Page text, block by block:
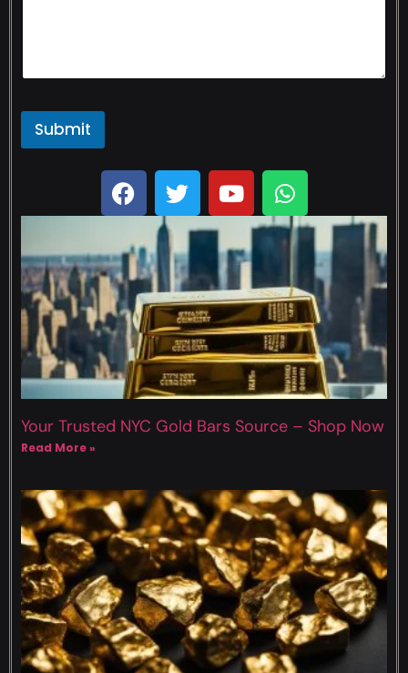
Submit
Your Trusted NYC Gold Bars Source – Shop Now
Read More »